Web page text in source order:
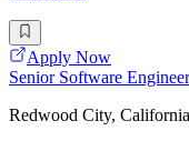
Apply Now
Senior Software
Redwood City, California